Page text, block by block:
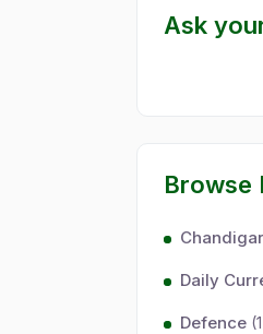
Ask
Browse
Daily
Defence